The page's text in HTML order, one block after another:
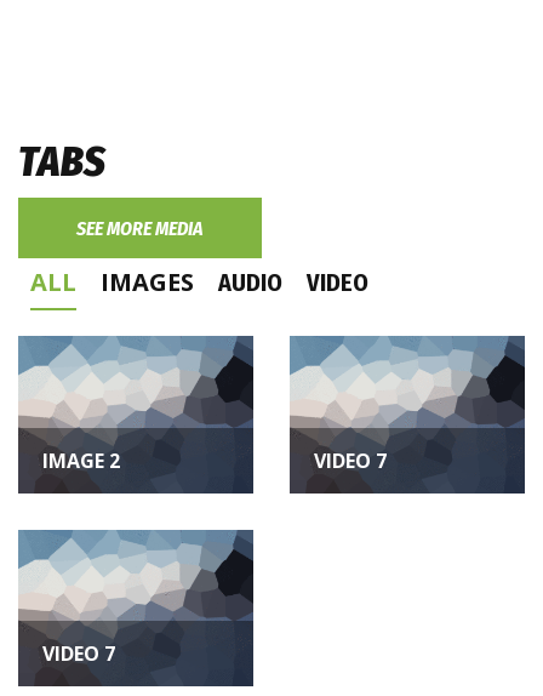
TABS
SEE MORE MEDIA
ALL IMAGES AUDIO VIDEO
image
IMAGE 2
video
VIDEO 7
video
VIDEO 7